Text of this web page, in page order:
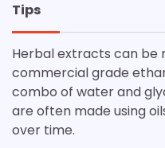
Tips
Herbal extracts can be
commercial grade
combo of water and
are often made using
over time.